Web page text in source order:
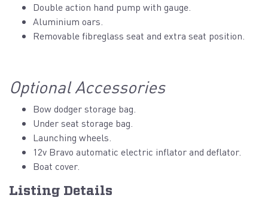
Double action hand pump with gauge.
Aluminium oars.
Removable fibreglass seat and extra seat position.
Optional Accessories
Bow dodger storage bag.
Under seat storage bag.
Launching wheels.
12v Bravo automatic electric inflator and deflator.
Boat cover.
Listing Details